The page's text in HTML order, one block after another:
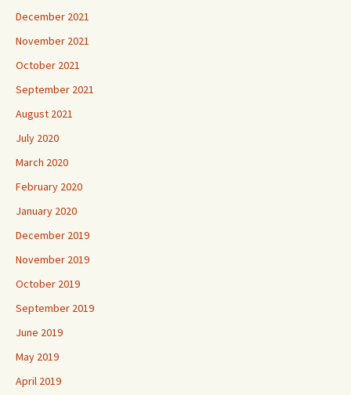
December 2021
November 2021
October 2021
September 2021
August 2021
July 2020
March 2020
February 2020
January 2020
December 2019
November 2019
October 2019
September 2019
June 2019
May 2019
April 2019